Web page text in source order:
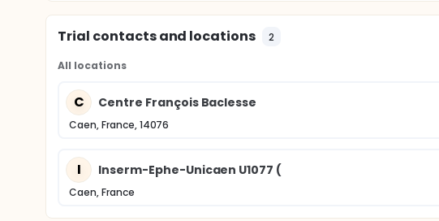
Trial contacts and locations 2
All locations
C Centre François Baclesse
Caen, France, 14076
I Inserm-Ephe-Unicaen U1077 (
Caen, France